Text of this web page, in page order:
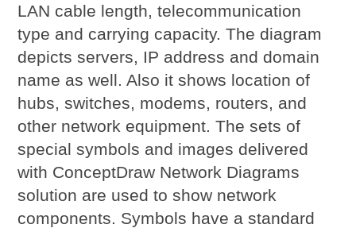
LAN cable length, telecommunication
type and carrying capacity. The diagram
depicts servers, IP address and domain
name as well. Also it shows location of
hubs, switches, modems, routers, and
other network equipment. The sets of
special symbols and images delivered
with ConceptDraw Network Diagrams
solution are used to show network
components. Symbols have a standard